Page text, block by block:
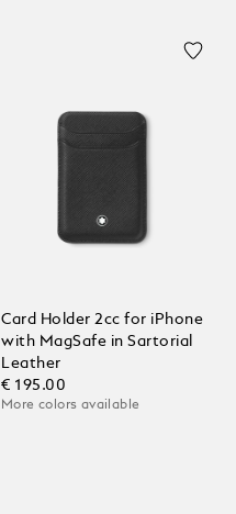
Card Holder 2cc for iPhone
with MagSafe in Sartorial
Leather
€ 195.00
More colors available